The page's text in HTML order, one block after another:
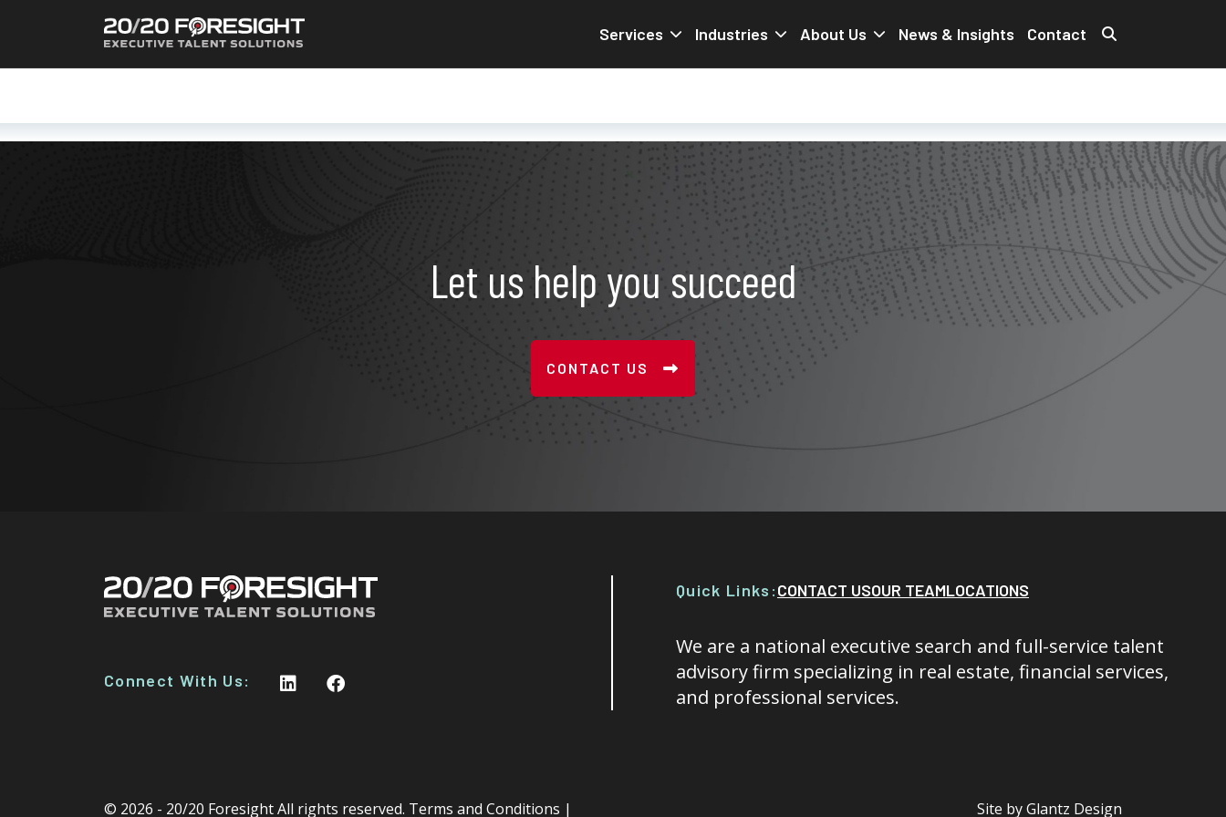
Services Industries About Us News & Insights Contact
Let us help you succeed
CONTACT US
Connect With Us:
Quick Links:CONTACT USOUR TEAMLOCATIONS
We are a national executive search and full-service talent
advisory firm specializing in real estate, financial services,
and professional services.
© 2026 - 20/20 Foresight All rights reserved. Terms and Conditions | Site byGlantz Design